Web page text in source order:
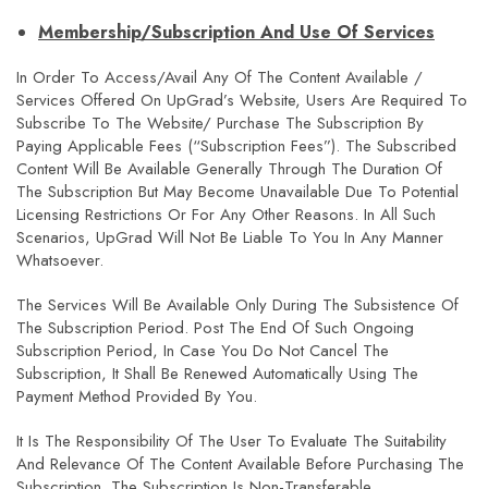
Membership/Subscription And Use Of Services
In Order To Access/avail Any Of The Content Available /
Services Offered On UpGrad’s Website, Users Are Required To
Subscribe To The Website/ Purchase The Subscription By
Paying Applicable Fees (“Subscription Fees”). The Subscribed
Content Will Be Available Generally Through The Duration Of
The Subscription But May Become Unavailable Due To Potential
Licensing Restrictions Or For Any Other Reasons. In All Such
Scenarios, UpGrad Will Not Be Liable To You In Any Manner
Whatsoever.
The Services Will Be Available Only During The Subsistence Of
The Subscription Period. Post The End Of Such Ongoing
Subscription Period, In Case You Do Not Cancel The
Subscription, It Shall Be Renewed Automatically Using The
Payment Method Provided By You.
It Is The Responsibility Of The User To Evaluate The Suitability
And Relevance Of The Content Available Before Purchasing The